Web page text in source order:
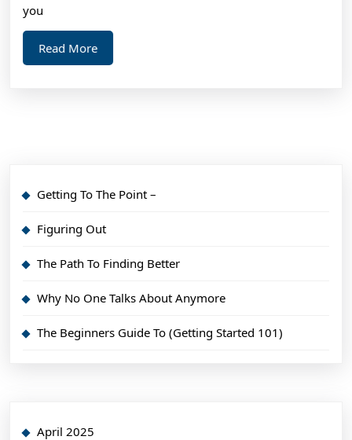
you
Read MoreRead
More
Getting To The Point –
Figuring Out
The Path To Finding Better
Why No One Talks About Anymore
The Beginners Guide To (Getting Started 101)
April 2025